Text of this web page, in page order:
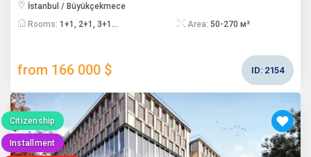
İstanbul / Büyükçekmece
Rooms: 1+1, 2+1, 3+1... Area: 50-270 м²
from 166 000 $ ID: 2154
Citizenship
Installment